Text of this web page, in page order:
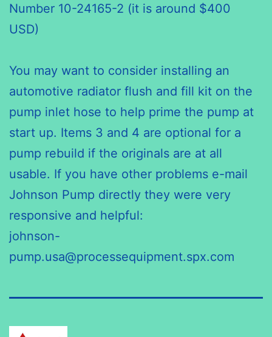
Number 10-24165-2 (it is around $400
USD)
You may want to consider installing an
automotive radiator flush and fill kit on the
pump inlet hose to help prime the pump at
start up. Items 3 and 4 are optional for a
pump rebuild if the originals are at all
usable. If you have other problems e-mail
Johnson Pump directly they were very
responsive and helpful:
johnson-
pump.usa@processequipment.spx.com